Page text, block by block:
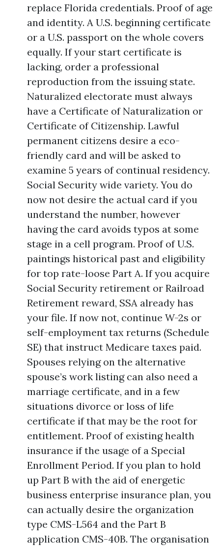
replace Florida credentials. Proof of age
and identity. A U.S. beginning certificate
or a U.S. passport on the whole covers
equally. If your start certificate is
lacking, order a professional
reproduction from the issuing state.
Naturalized electorate must always
have a Certificate of Naturalization or
Certificate of Citizenship. Lawful
permanent citizens desire a eco-
friendly card and will be asked to
examine 5 years of continual residency.
Social Security wide variety. You do
now not desire the actual card if you
understand the number, however
having the card avoids typos at some
stage in a cell program. Proof of U.S.
paintings historical past and eligibility
for top rate-loose Part A. If you acquire
Social Security retirement or Railroad
Retirement reward, SSA already has
your file. If now not, continue W-2s or
self-employment tax returns (Schedule
SE) that instruct Medicare taxes paid.
Spouses relying on the alternative
spouse’s work listing can also need a
marriage certificate, and in a few
situations divorce or loss of life
certificate if that may be the root for
entitlement. Proof of existing health
insurance if the usage of a Special
Enrollment Period. If you plan to hold
up Part B with the aid of energetic
business enterprise insurance plan, you
can actually desire the organization
type CMS-L564 and the Part B
application CMS-40B. The organisation